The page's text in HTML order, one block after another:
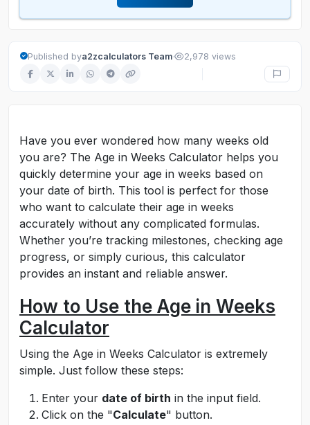
Published bya2zcalculators Team· 2,978 views
Have you ever wondered how many weeks old
you are? The Age in Weeks Calculator helps you
quickly determine your age in weeks based on
your date of birth. This tool is perfect for those
who want to calculate their age in weeks
accurately without any complicated formulas.
Whether you’re tracking milestones, checking age
progress, or simply curious, this calculator
provides an instant and reliable answer.
How to Use the Age in Weeks
Calculator
Using the Age in Weeks Calculator is extremely
simple. Just follow these steps:
Enter your date of birth in the input field.
Click on the "Calculate" button.